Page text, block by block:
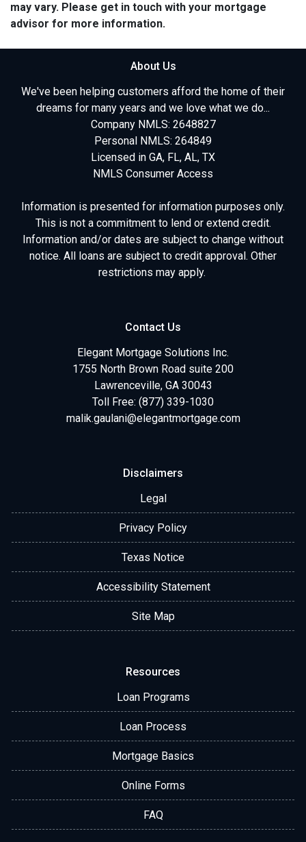
may vary. Please get in touch with your mortgage
advisor for more information.
About Us
We've been helping customers afford the home of their
dreams for many years and we love what we do...
Company NMLS: 2648827
Personal NMLS: 264849
Licensed in GA, FL, AL, TX
NMLS Consumer Access
Information is presented for information purposes only.
This is not a commitment to lend or extend credit.
Information and/or dates are subject to change without
notice. All loans are subject to credit approval. Other
restrictions may apply.
Contact Us
Elegant Mortgage Solutions Inc.
1755 North Brown Road suite 200
Lawrenceville, GA 30043
Toll Free: (877) 339-1030
malik.gaulani@elegantmortgage.com
Disclaimers
Legal
Privacy Policy
Texas Notice
Accessibility Statement
Site Map
Resources
Loan Programs
Loan Process
Mortgage Basics
Online Forms
FAQ